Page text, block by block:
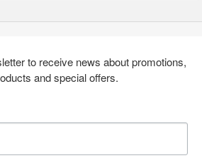
to receive news about promotions,
and special offers.